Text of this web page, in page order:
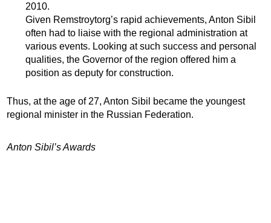
2010.
Given Remstroytorg’s rapid achievements, Anton Sibil
often had to liaise with the regional administration at
various events. Looking at such success and personal
qualities, the Governor of the region offered him a
position as deputy for construction.
Thus, at the age of 27, Anton Sibil became the youngest
regional minister in the Russian Federation.
Anton Sibil’s Awards